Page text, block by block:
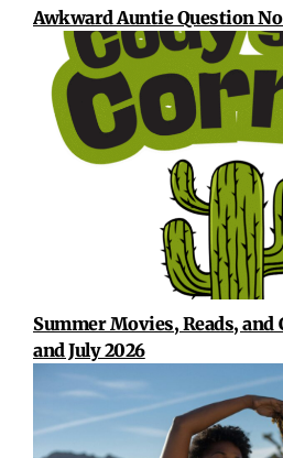
Awkward Auntie Question
Summer Movies, Reads, and
and July 2026